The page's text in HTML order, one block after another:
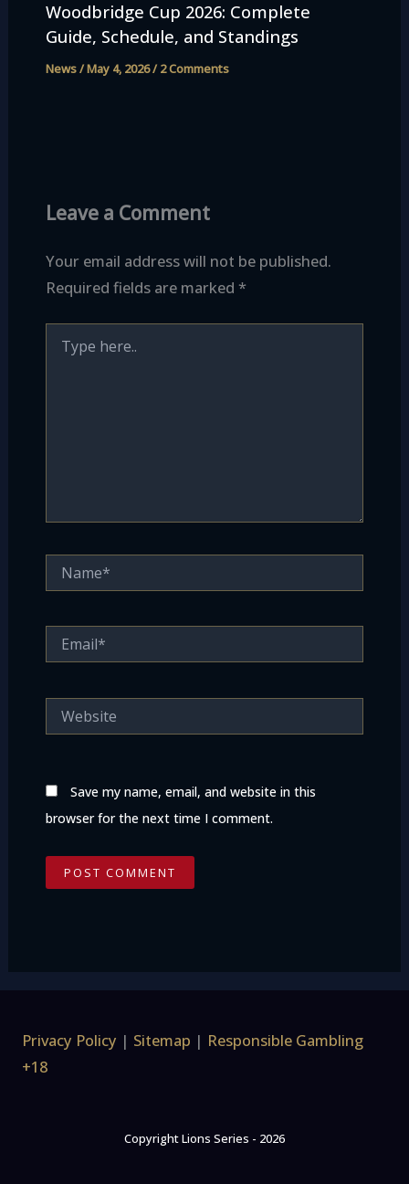
Woodbridge Cup 2026: Complete
Guide, Schedule, and Standings
News/May 4, 2026/2 Comments
Leave a Comment
Your email address will not be published.
Required fields are marked *
here..
Save my name, email, and website in this
browser for the next time I comment.
Privacy Policy | Sitemap | Responsible Gambling
+18
Copyright Lions Series - 2026